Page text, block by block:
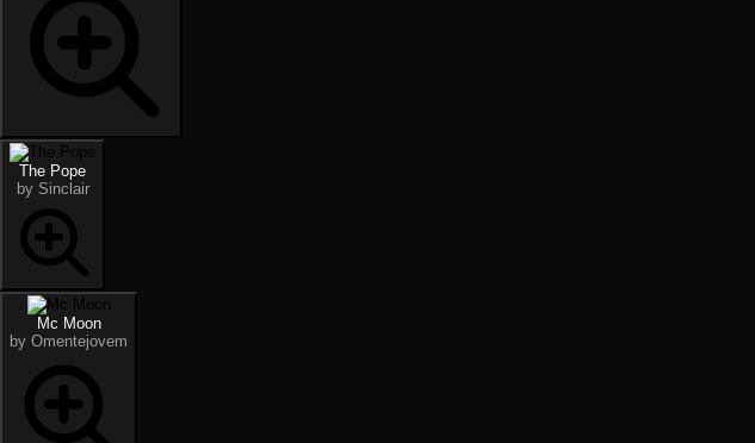
The Pope
by Sinclair
Mc Moon
by Omentejovem